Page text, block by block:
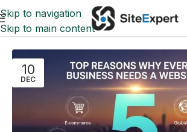
Skip to navigation
Skip to main content
10
DEC